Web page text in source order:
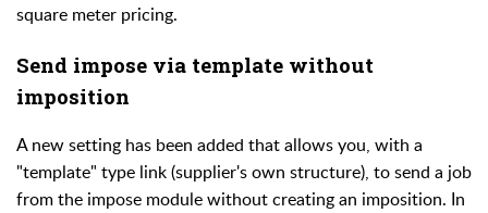
square meter pricing.
Send impose via template without
imposition
A new setting has been added that allows you, with a
"template" type link (supplier's own structure), to send a job
from the impose module without creating an imposition. In